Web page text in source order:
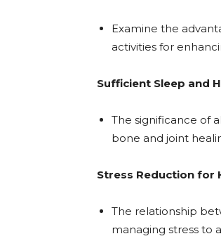
Examine the
activities for
Sufficient Sleep and
The significance of
bone and joint
Stress Reduction for
The relationship
managing stress to